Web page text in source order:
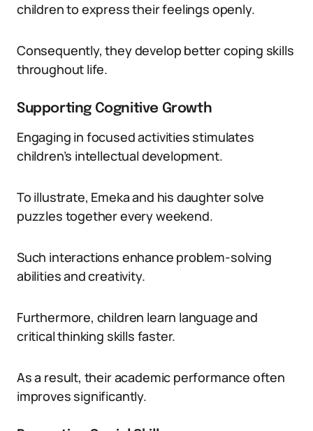
children to express their feelings openly.
Consequently, they develop better coping skills
throughout life.
Supporting Cognitive Growth
Engaging in focused activities stimulates
children’s intellectual development.
To illustrate, Emeka and his daughter solve
puzzles together every weekend.
Such interactions enhance problem-solving
abilities and creativity.
Furthermore, children learn language and
critical thinking skills faster.
As a result, their academic performance often
improves significantly.